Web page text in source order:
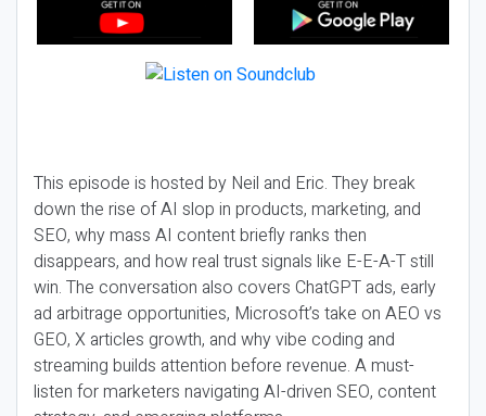
This episode is hosted by Neil and Eric. They break
down the rise of AI slop in products, marketing, and
SEO, why mass AI content briefly ranks then
disappears, and how real trust signals like E-E-A-T still
win. The conversation also covers ChatGPT ads, early
ad arbitrage opportunities, Microsoft’s take on AEO vs
GEO, X articles growth, and why vibe coding and
streaming builds attention before revenue. A must-
listen for marketers navigating AI-driven SEO, content